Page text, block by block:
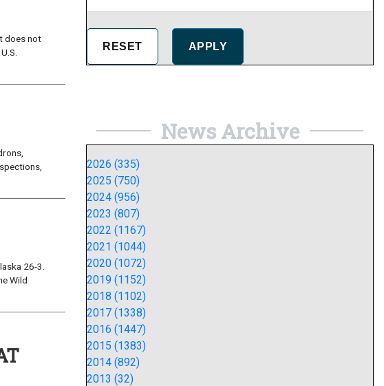
does not
26-3.
Wild
News Archive
2026 (335)
2025 (750)
2024 (956)
2023 (807)
2022 (1167)
2021 (1044)
2020 (1072)
2019 (1152)
2018 (1102)
2017 (1338)
2016 (1447)
2015 (1383)
2014 (892)
2013 (32)